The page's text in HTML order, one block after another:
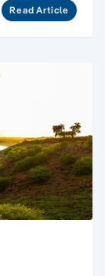
Read Article